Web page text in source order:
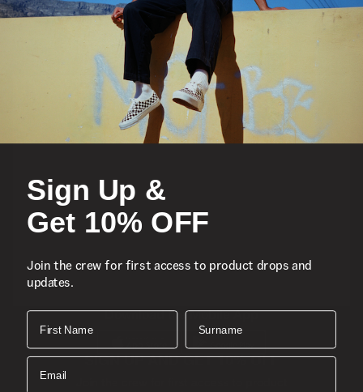
Featured
Sports
Icons
About
Support
Download the Mobile App
SIGN UP AND GET 10% OFF
Sign Up &
Get 10% OFF
Join the crew for first access to product drops and
updates.
First Name Surname
Email